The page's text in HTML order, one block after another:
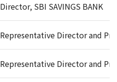
Director, SBI SAVINGS BANK
Representative Director and
Representative Director and